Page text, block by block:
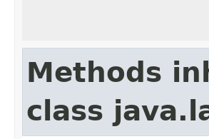
Methods
class